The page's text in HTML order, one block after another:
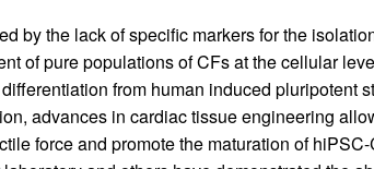
by the lack of specific markers for the
of pure populations of CFs at the cellular
from human induced pluripotent
advances in cardiac tissue engineering
force and promote the maturation of